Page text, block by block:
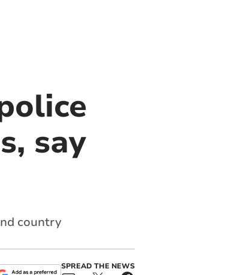
say
country
SPREAD THE NEWS